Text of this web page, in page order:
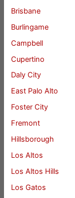
Brisbane
Burlingame
Campbell
Cupertino
Daly City
East Palo Alto
Foster City
Fremont
Hillsborough
Los Altos
Los Altos Hills
Los Gatos